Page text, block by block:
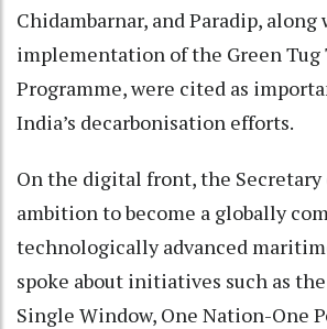
Chidambarnar, and Paradip,
implementation of the Green
Programme, were cited as
India’s decarbonisation efforts.
On the digital front, the Secretary
ambition to become a globally
technologically advanced
spoke about initiatives such as
Single Window, One Nation-One